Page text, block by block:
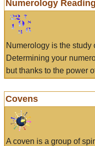
Numerology Reading
Numerology is the study
Determining your
but thanks to the power
Covens
A coven is a group of